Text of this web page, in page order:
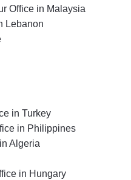
Office in Malaysia
Lebanon
in Turkey
in Philippines
Algeria
in Hungary